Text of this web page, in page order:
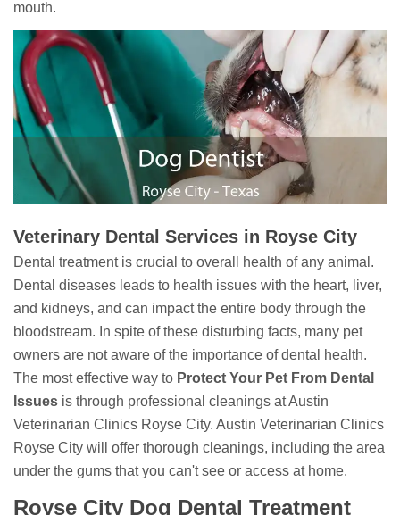
mouth.
Veterinary Dental Services in Royse City
Dental treatment is crucial to overall health of any animal.
Dental diseases leads to health issues with the heart, liver,
and kidneys, and can impact the entire body through the
bloodstream. In spite of these disturbing facts, many pet
owners are not aware of the importance of dental health.
The most effective way to Protect Your Pet From Dental
Issues is through professional cleanings at Austin
Veterinarian Clinics Royse City. Austin Veterinarian Clinics
Royse City will offer thorough cleanings, including the area
under the gums that you can't see or access at home.
Royse City Dog Dental Treatment